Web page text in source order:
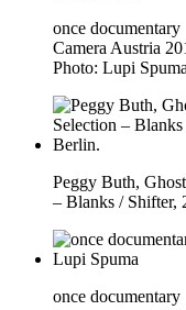
once documentary
Camera Austria
Photo: Lupi Spuma
Peggy Buth,
– Blanks /
once documentary